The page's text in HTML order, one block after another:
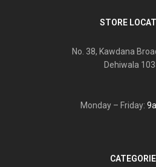
STORE
No. 38, Kawdana
Dehiwala
Monday – Friday: